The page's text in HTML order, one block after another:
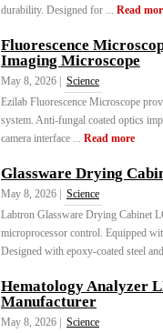
durability. Designed for ... Read
Fluorescence
Imaging Microscope
May 8, 2026 |
Science
Ezilab Fluorescence Microscope
system. Anti-fungal coated optics
camera interface ... Read more
Glassware Drying
May 8, 2026 |
Science
Labtron Glassware Drying Cabinet
microprocessor control. Equipped
Designed with epoxy-coated steel
Hematology Analyzer
Manufacturer
May 8, 2026 |
Science